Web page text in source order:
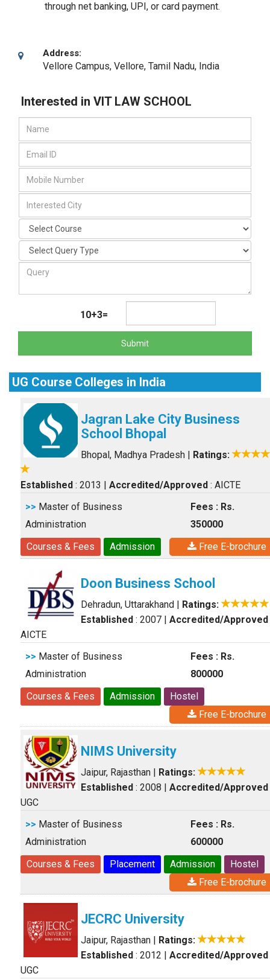
through net banking, UPI, or card payment.
Address:
Vellore Campus, Vellore, Tamil Nadu, India
Interested in VIT LAW SCHOOL
10+3=
Submit
UG Course Colleges in India
Jagran Lake City Business
School Bhopal
Bhopal, Madhya Pradesh | Ratings:
Established : 2013 | Accredited/Approved : AICTE
>> Master of Business
Administration
Fees : Rs.
350000
Courses & Fees
Admission Free E-brochure
Doon Business School
Dehradun, Uttarakhand | Ratings:
Established : 2007 | Accredited/Approved
AICTE
>> Master of Business
Administration
Fees : Rs.
800000
Courses & Fees
Admission
Hostel
Free E-brochure
NIMS University
Jaipur, Rajasthan | Ratings:
Established : 2008 | Accredited/Approved
UGC
>> Master of Business
Administration
Fees : Rs.
600000
Courses & Fees
Placement Admission
Hostel
Free E-brochure
JECRC University
Jaipur, Rajasthan | Ratings:
Established : 2012 | Accredited/Approved
UGC